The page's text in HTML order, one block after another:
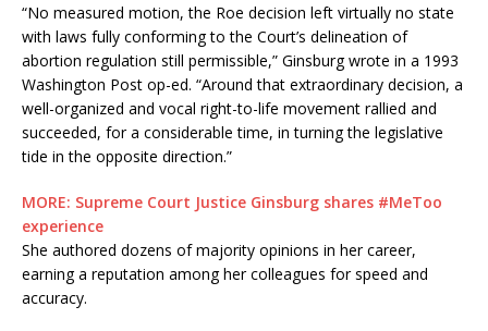
“No measured motion, the Roe decision left virtually no state
with laws fully conforming to the Court’s delineation of
abortion regulation still permissible,” Ginsburg wrote in a 1993
Washington Post op-ed. “Around that extraordinary decision, a
well-organized and vocal right-to-life movement rallied and
succeeded, for a considerable time, in turning the legislative
tide in the opposite direction.”
MORE: Supreme Court Justice Ginsburg shares #MeToo
experience
She authored dozens of majority opinions in her career,
earning a reputation among her colleagues for speed and
accuracy.